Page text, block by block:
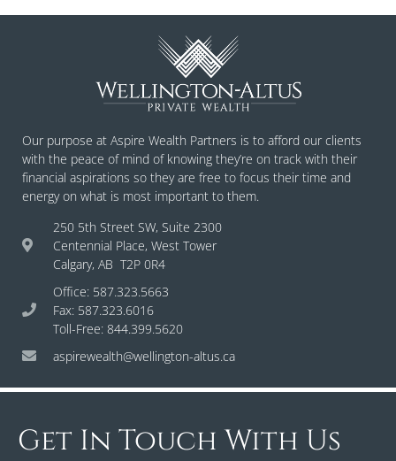
Our purpose at Aspire Wealth Partners is to afford our clients
with the peace of mind of knowing they’re on track with their
financial aspirations so they are free to focus their time and
energy on what is most important to them.
250 5th Street SW, Suite 2300
Centennial Place, West Tower
Calgary, AB T2P 0R4
Office: 587.323.5663
Fax: 587.323.6016
Toll-Free: 844.399.5620
aspirewealth@wellington-altus.ca
Get In Touch With Us